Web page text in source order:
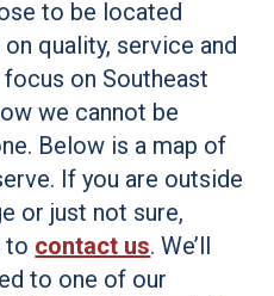
to be located
quality, service and
on Southeast
we cannot be
Below is a map of
If you are outside
or just not sure,
to contact us. We’ll
to one of our